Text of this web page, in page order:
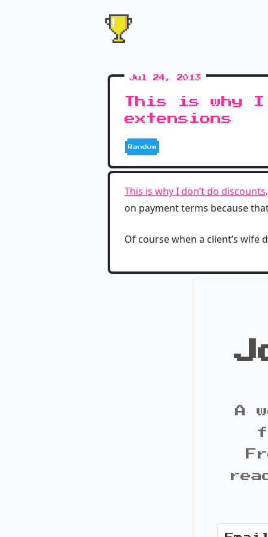
Jul 24, 2013
This is why I
extensions
Random
This is why I don’t do discounts
on payment terms because
Of course when a client’s
A